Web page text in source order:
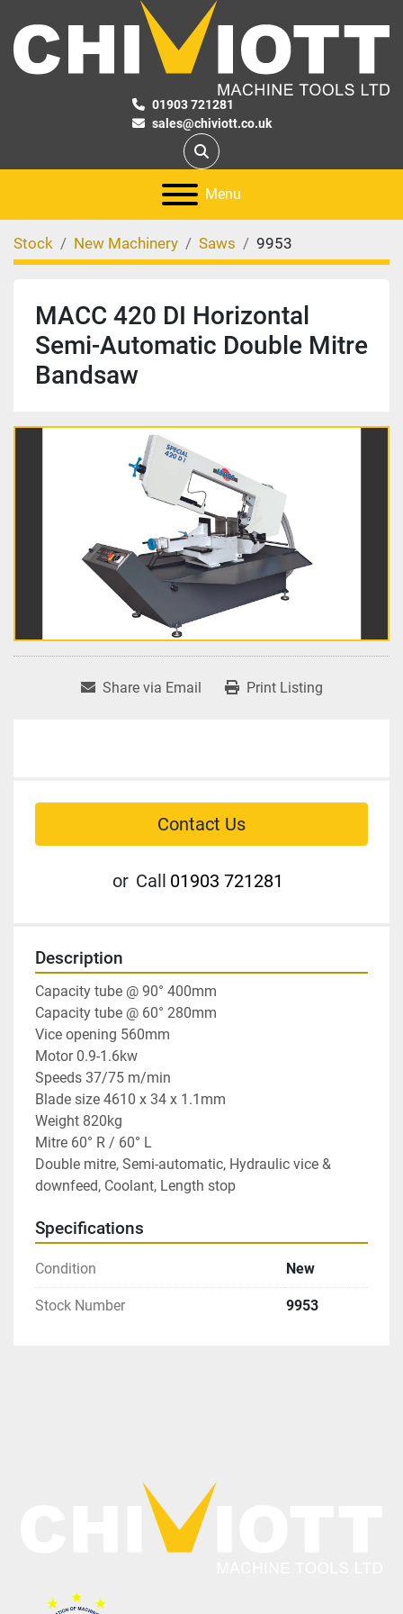
01903 721281
sales@chiviott.co.uk
Search
Menu
Stock New Machinery Saws 9953
MACC 420 DI Horizontal
Semi-Automatic Double Mitre
Bandsaw
Share via Email Print Listing
Contact Us
or Call 01903 721281
Description
Capacity tube @ 90° 400mm
Capacity tube @ 60° 280mm
Vice opening 560mm
Motor 0.9-1.6kw
Speeds 37/75 m/min
Blade size 4610 x 34 x 1.1mm
Weight 820kg
Mitre 60° R / 60° L
Double mitre, Semi-automatic, Hydraulic vice &
downfeed, Coolant, Length stop
Specifications
Condition New
Stock Number 9953